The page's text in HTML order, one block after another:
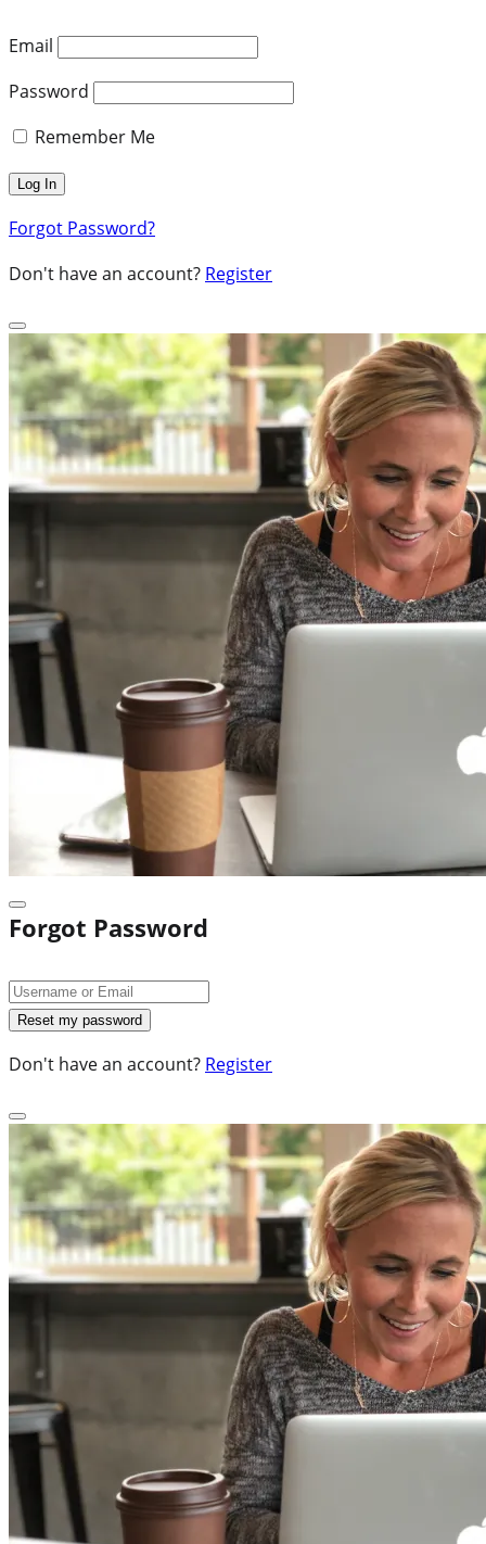
Email
Password
Remember Me
Forgot Password?
Don't have an account? Register
Forgot Password
Don't have an account? Register